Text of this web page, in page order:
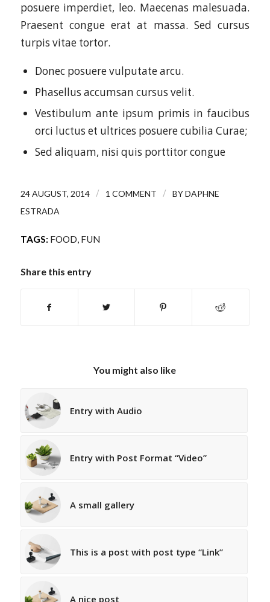
posuere imperdiet, leo. Maecenas malesuada.
Praesent congue erat at massa. Sed cursus
turpis vitae tortor.
Donec posuere vulputate arcu.
Phasellus accumsan cursus velit.
Vestibulum ante ipsum primis in faucibus
orci luctus et ultrices posuere cubilia Curae;
Sed aliquam, nisi quis porttitor congue
24 AUGUST, 2014 / 1 COMMENT / BYDAPHNE
ESTRADA
TAGS: FOOD, FUN
Share this entry
You might also like
Entry with Audio
Entry with Post Format “Video”
A small gallery
This is a post with post type “Link”
A nice post